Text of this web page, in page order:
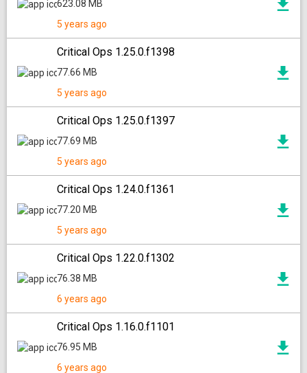
623.08 MB
5 years ago
Critical Ops 1.25.0.f1398
77.66 MB
5 years ago
Critical Ops 1.25.0.f1397
77.69 MB
5 years ago
Critical Ops 1.24.0.f1361
77.20 MB
5 years ago
Critical Ops 1.22.0.f1302
76.38 MB
6 years ago
Critical Ops 1.16.0.f1101
76.95 MB
6 years ago